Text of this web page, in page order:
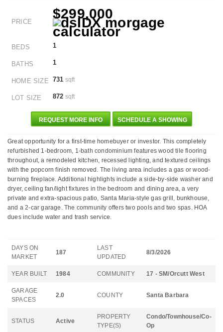
PRICE
$299,000
BEDS 1
BATHS 1
HOME SIZE 731 sqft
LOT SIZE 872 sqft
REQUEST MORE INFO SCHEDULE A SHOWING
Great opportunity for a first-time homebuyer or investor. This completely
refurbished 1-bedroom, 1-bath condominium features wood tile flooring
throughout, a remodeled kitchen, recessed lighting, and textured ceilings
with the popcorn finish removed. The living area includes a gas or wood-
burning fireplace. Additional highlights include a side-by-side washer and
dryer, ceiling fan/light fixtures in the bedroom and dining area, a very
private and extra-spacious patio, Santa Maria-style gas grill, bunkhouse,
and a 2-car garage. The community offers two pools and two spas. HOA
dues include water and trash service.
DAYS ON
MARKET
187
LAST
UPDATED
8/3/2026
YEAR BUILT 1984 COMMUNITY 17 - SM/Orcutt West
GARAGE
SPACES
2.0 COUNTY Santa Barbara
STATUS Active
PROPERTY
TYPE(S)
Condo/Townhouse/Co-
Op